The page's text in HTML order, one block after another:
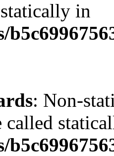
in
: Non-
called